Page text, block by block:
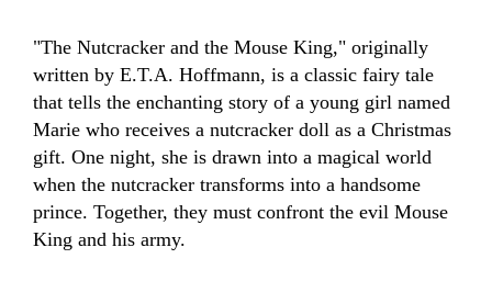
"The Nutcracker and the Mouse King," originally
written by E.T.A. Hoffmann, is a classic fairy tale
that tells the enchanting story of a young girl named
Marie who receives a nutcracker doll as a Christmas
gift. One night, she is drawn into a magical world
when the nutcracker transforms into a handsome
prince. Together, they must confront the evil Mouse
King and his army.